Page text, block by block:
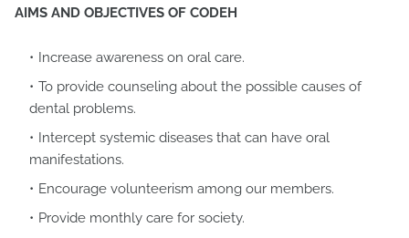
AIMS AND OBJECTIVES OF CODEH
Increase awareness on oral care.
To provide counseling about the possible causes of
dental problems.
Intercept systemic diseases that can have oral
manifestations.
Encourage volunteerism among our members.
Provide monthly care for society.